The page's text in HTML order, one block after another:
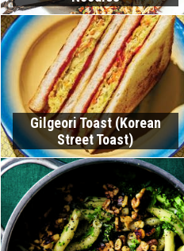
Gilgeori Toast (Korean
Street Toast)